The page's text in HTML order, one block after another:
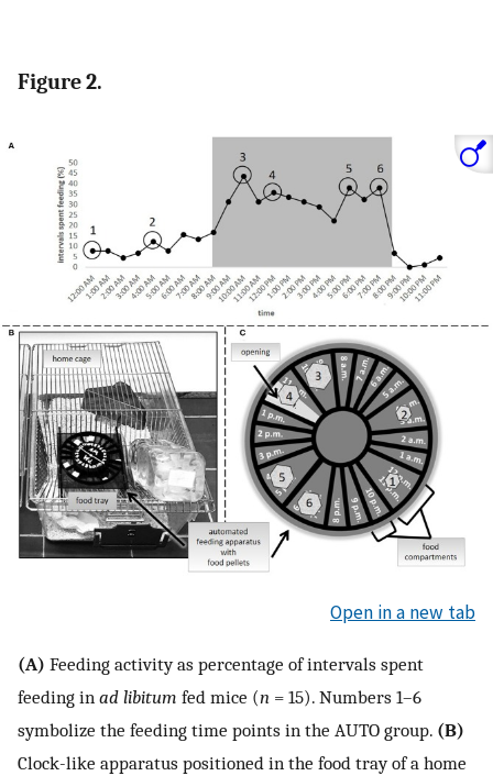
Figure 2.
Open in a new tab
(A) Feeding activity as percentage of intervals spent
feeding in ad libitum fed mice (n = 15). Numbers 1–6
symbolize the feeding time points in the AUTO group. (B)
Clock-like apparatus positioned in the food tray of a home